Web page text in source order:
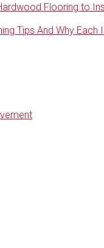
Flooring to
Tips And Why Each